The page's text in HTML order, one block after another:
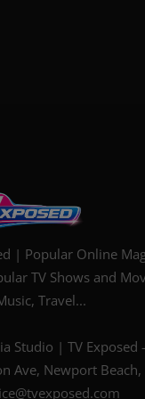
| Popular Online
TV Shows and
Travel...
Studio | TV Exposed
Ave, Newport